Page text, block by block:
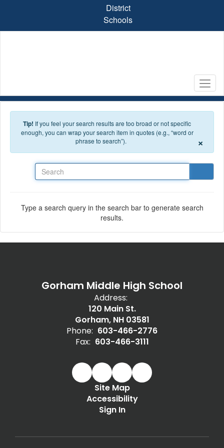
District
Schools
Tip! If you feel your search results are too broad or not specific
enough, you can wrap your search item in quotes (e.g., “word or
phrase to search”).
×
Type a search query in the search bar to generate search
results.
Gorham Middle High School
Address:
120 Main St.
Gorham, NH 03581
Phone: 603-466-2776
Fax: 603-466-3111
Site Map
Accessibility
Sign In